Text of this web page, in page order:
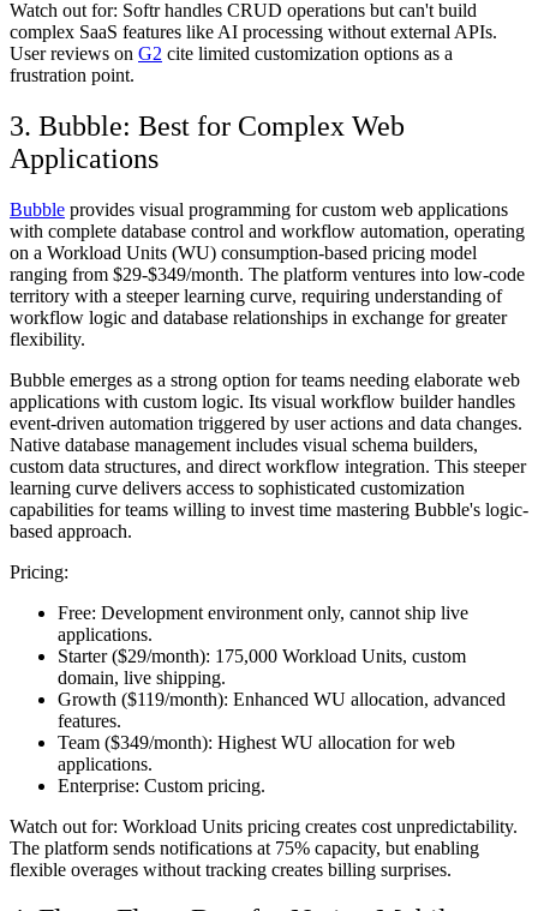
Watch out for: Softr handles CRUD operations but can't build
complex SaaS features like AI processing without external APIs.
User reviews on G2 cite limited customization options as a
frustration point.
3. Bubble: Best for Complex Web
Applications
Bubble provides visual programming for custom web applications
with complete database control and workflow automation, operating
on a Workload Units (WU) consumption-based pricing model
ranging from $29-$349/month. The platform ventures into low-code
territory with a steeper learning curve, requiring understanding of
workflow logic and database relationships in exchange for greater
flexibility.
Bubble emerges as a strong option for teams needing elaborate web
applications with custom logic. Its visual workflow builder handles
event-driven automation triggered by user actions and data changes.
Native database management includes visual schema builders,
custom data structures, and direct workflow integration. This steeper
learning curve delivers access to sophisticated customization
capabilities for teams willing to invest time mastering Bubble's logic-
based approach.
Pricing:
Free: Development environment only, cannot ship live
applications.
Starter ($29/month): 175,000 Workload Units, custom
domain, live shipping.
Growth ($119/month): Enhanced WU allocation, advanced
features.
Team ($349/month): Highest WU allocation for web
applications.
Enterprise: Custom pricing.
Watch out for: Workload Units pricing creates cost unpredictability.
The platform sends notifications at 75% capacity, but enabling
flexible overages without tracking creates billing surprises.